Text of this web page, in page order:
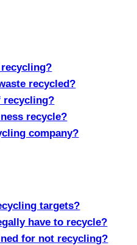
recycled?
recycling?
recycle?
company?
targets?
have to recycle?
for not recycling?